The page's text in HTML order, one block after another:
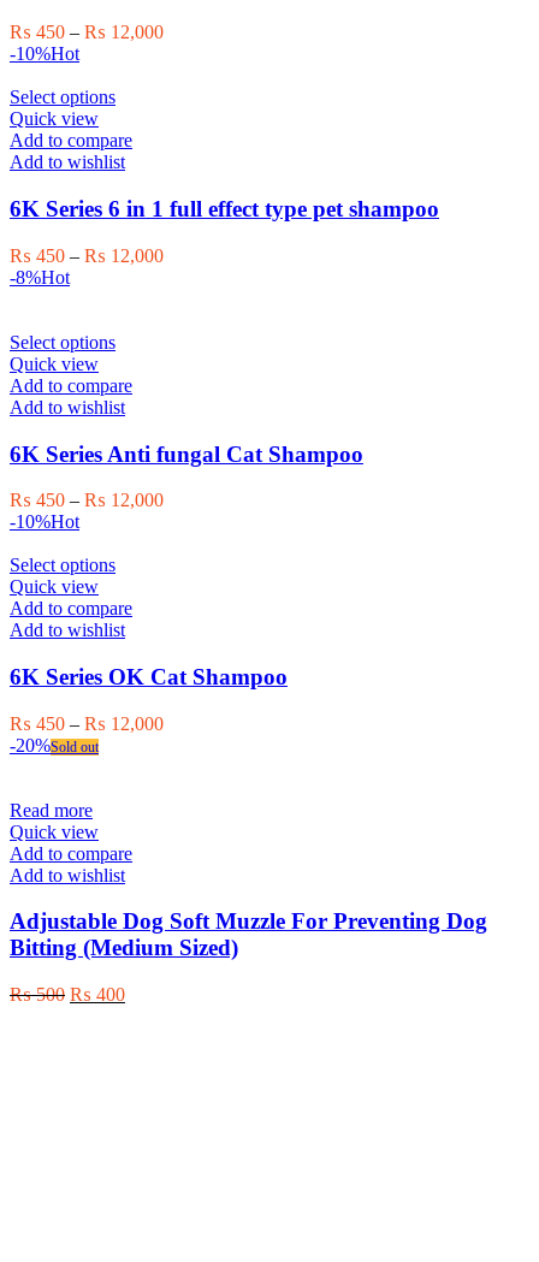
chosen
product
₨ 450 – ₨ 12,000Price
-10%Hot
Select optionsThis
has
multiple
The
options
may
be
product
Quick view
Add to compare
Add to wishlist
6K Series 6 in 1 full effect type pet shampoo
₨ 450 – ₨ 12,000Price
-8%Hot
Select optionsThis
has
multiple
The
options
may
be
on
the
product
page
Quick view
Add to compare
Add to wishlist
6K Series Anti fungal Cat Shampoo
₨ 450 – ₨ 12,000Price
-10%Hot
Select optionsThis
has
multiple
The
options
may
be
Quick view
Add to compare
Add to wishlist
6K Series OK Cat Shampoo
₨ 450 – ₨ 12,000Price
-20%Sold out
Read more
Quick view
Add to compare
Add to wishlist
Adjustable Dog Soft Muzzle For Preventing Dog
Bitting (Medium Sized)
₨500 Original
₨ 400Current